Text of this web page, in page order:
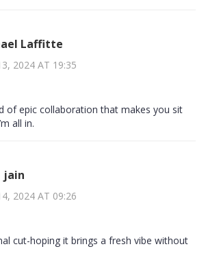
Laffitte
2024 AT 19:35
of epic collaboration that makes you sit
all in.
jain
2024 AT 09:26
cut-hoping it brings a fresh vibe without